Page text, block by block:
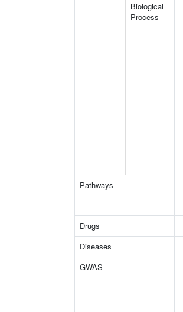
Biological
Process
Pathways
Drugs
Diseases
GWAS